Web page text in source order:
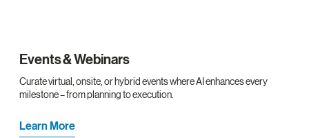
Events & Webinars
Curate virtual, onsite, or hybrid events where AI enhances every
milestone – from planning to execution.
Learn More